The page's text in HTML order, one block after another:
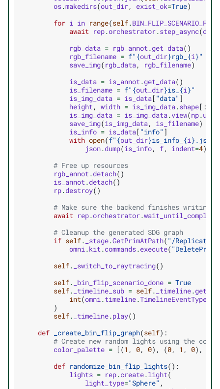
os.makedirs(out_dir, exist_ok=True)
for i in range(self.
await rep.orchestrator.step_async(
rgb_data = rgb_annot.get_data()
rgb_filename = f" {out_dir}rgb_ {i}"
save_img( rgb_data, rgb_filename)
is_data = is_annot.get_data()
is_filename = f" {out_dir}is_ {i}"
is_img_data = is_data[ "data" ]
height, width = is_img_data.shape[:
is_img_data = is_img_data.view(np.
save_img(is_img_data, is_filename)
is_info = is_data[ "info" ]
with open(f" {out_dir}is_info_ {i} .json"
json.dump(is_info, f, indent=4)
# Free up resources
rgb_annot.detach()
is_annot.detach()
rp.destroy()
# Make sure the backend finishes writing
await rep.orchestrator.
# Cleanup the generated SDG graph
if self. _stage.GetPrimAtPath( "/Replicator"
omni.kit.commands.execute(
self. _switch_to_raytracing()
self. _bin_flip_scenario_done = True
self. _timeline_sub = self. _timeline.
int(omni.timeline.TimelineEventType
)
self. _timeline.play()
def
_create_bin_flip_graph(self):
# Create new random lights using the
color_palette = [(1 , 0, 0), (0, 1 , 0),
def randomize_bin_flip_lights():
lights = rep.create.light(
light_type="Sphere" ,